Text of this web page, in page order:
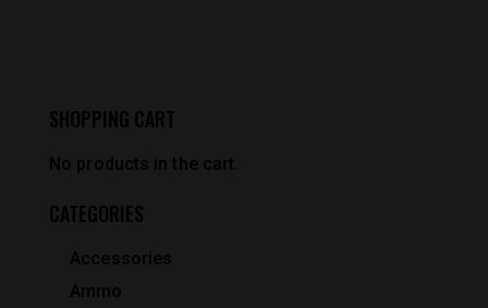
SHOPPING CART
No products in the cart.
CATEGORIES
Accessories
Ammo